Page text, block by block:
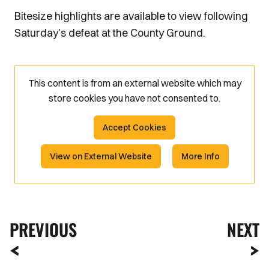
Bitesize highlights are available to view following
Saturday's defeat at the County Ground.
This content is from an external website which may
store cookies you have not consented to.
Accept Cookies
View on External Website More Info
PREVIOUS NEXT